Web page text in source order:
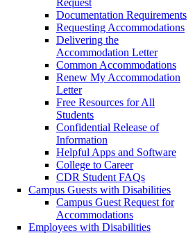
Request
Documentation Requirements
Requesting Accommodations
Delivering the
Accommodation Letter
Common Accommodations
Renew My Accommodation
Letter
Free Resources for All
Students
Confidential Release of
Information
Helpful Apps and Software
College to Career
CDR Student FAQs
Campus Guests with Disabilities
Campus Guest Request for
Accommodations
Employees with Disabilities